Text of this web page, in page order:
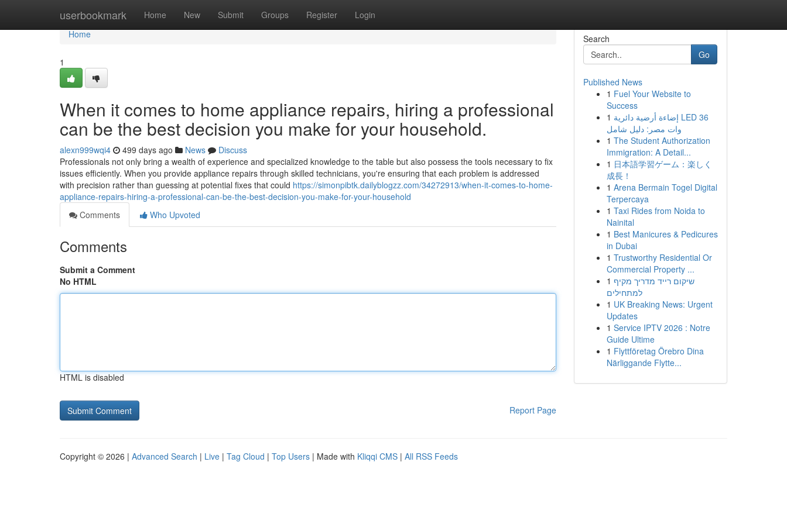
userbookmark Home New Submit Groups Register Login
Home
Home
1
When it comes to home appliance repairs, hiring a professional
can be the best decision you make for your household.
alexn999wqi4 499 days ago News
Discuss
Professionals not only bring a wealth of experience and specialized knowledge to the table but also possess the tools necessary to fix
issues efficiently. When you provide appliance repairs through skilled technicians, you're ensuring that each problem is addressed
with precision rather than guessing at potential fixes that could https://simonpibtk.dailyblogzz.com/34272913/when-it-comes-to-home-
appliance-repairs-hiring-a-professional-can-be-the-best-decision-you-make-for-your-household
Comments
Who Upvoted
Comments
Submit a Comment
No HTML
HTML is disabled
Report Page
Search
Go
Published News
1 Fuel Your Website to
Success
1 إضاءة أرضية دائرية LED 36
وات مصر: دليل شامل
1 The Student Authorization
Immigration: A Detail...
1 日本語学習ゲーム：楽しく
成長！
1 Arena Bermain Togel Digital
Terpercaya
1 Taxi Rides from Noida to
Nainital
1 Best Manicures & Pedicures
in Dubai
1 Trustworthy Residential Or
Commercial Property ...
1 שיקום רייד מדריך מקיף
למתחילים
1 UK Breaking News: Urgent
Updates
1 Service IPTV 2026 : Notre
Guide Ultime
1 Flyttföretag Örebro Dina
Närliggande Flytte...
Copyright © 2026 | Advanced Search | Live | Tag Cloud | Top Users | Made with Kliqqi CMS | All RSS Feeds